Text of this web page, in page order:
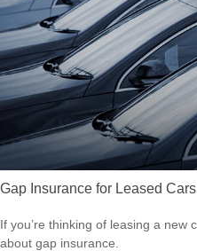
Gap Insurance for Leased Cars
If you’re thinking of leasing a new
about gap insurance.